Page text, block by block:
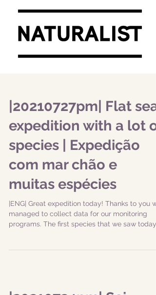
|20210727pm| Flat sea
expedition with a lot of
species | Expedição
com mar chão e
muitas espécies
|ENG| Great expedition today! Thanks to you
managed to collect data for our monitoring
programs. The first species that we saw today...